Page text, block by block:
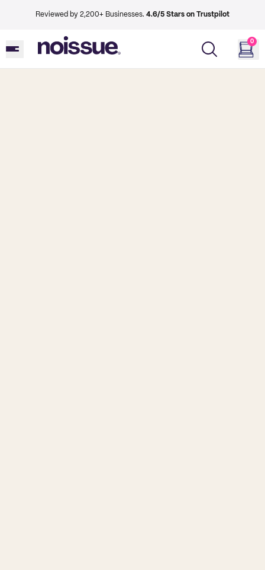
Reviewed by 2,200+ Businesses. 4.6/5 Stars on Trustpilot
0